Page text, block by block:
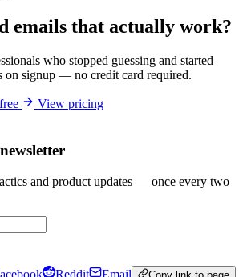
emails that actually work?
who stopped guessing and started
on signup — no credit card required.
View pricing
and product updates — once every two